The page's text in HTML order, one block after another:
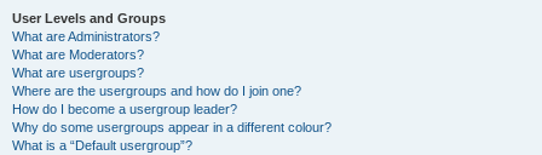
User Levels and Groups
What are Administrators?
What are Moderators?
What are usergroups?
Where are the usergroups and how do I join one?
How do I become a usergroup leader?
Why do some usergroups appear in a different colour?
What is a “Default usergroup”?